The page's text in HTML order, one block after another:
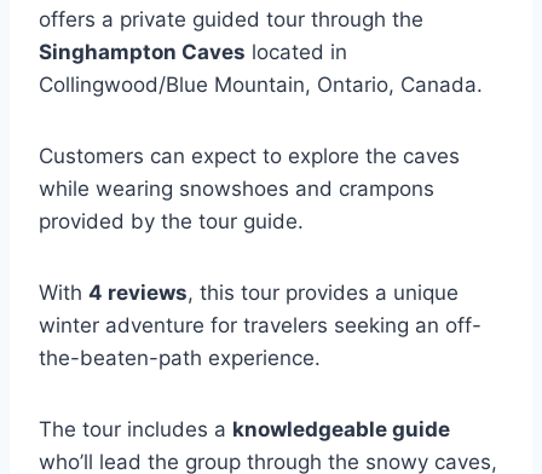
offers a private guided tour through the
Singhampton Caves located in
Collingwood/Blue Mountain, Ontario, Canada.
Customers can expect to explore the caves
while wearing snowshoes and crampons
provided by the tour guide.
With 4 reviews, this tour provides a unique
winter adventure for travelers seeking an off-
the-beaten-path experience.
The tour includes a knowledgeable guide
who’ll lead the group through the snowy caves,